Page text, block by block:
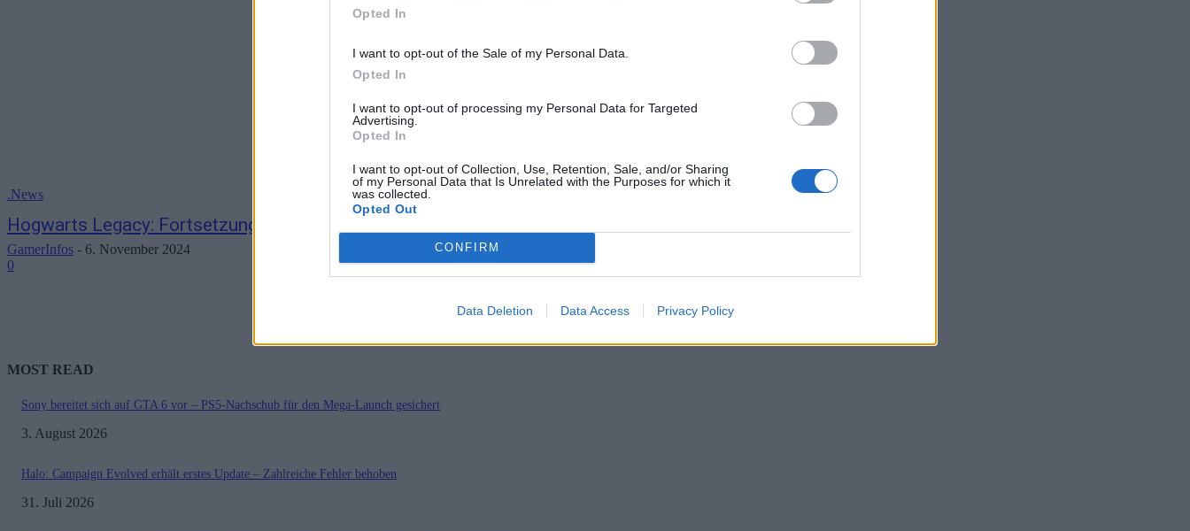
Opted In
I want to opt-out of the Sale of my Personal Data.
Opted In
I want to opt-out of processing my Personal Data for Targeted
Advertising.
Opted In
I want to opt-out of Collection, Use, Retention, Sale, and/or Sharing
of my Personal Data that Is Unrelated with the Purposes for which it
was collected.
Opted Out
CONFIRM
Data Deletion Data Access Privacy Policy
.News
Hogwarts Legacy: Fortsetzung bestätigt und mit HBO-Serie verknüpft
GamerInfos - 6. November 2024
0
MOST READ
Sony bereitet sich auf GTA 6 vor – PS5-Nachschub für den Mega-Launch gesichert
3. August 2026
Halo: Campaign Evolved erhält erstes Update – Zahlreiche Fehler behoben
31. Juli 2026